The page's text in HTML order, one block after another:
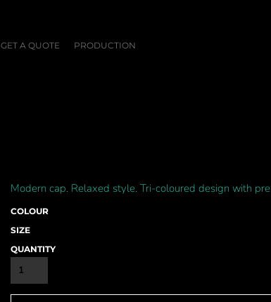
GET A QUOTE PRODUCTION
Modern cap. Relaxed style. Tri-coloured design with
COLOUR
SIZE
QUANTITY